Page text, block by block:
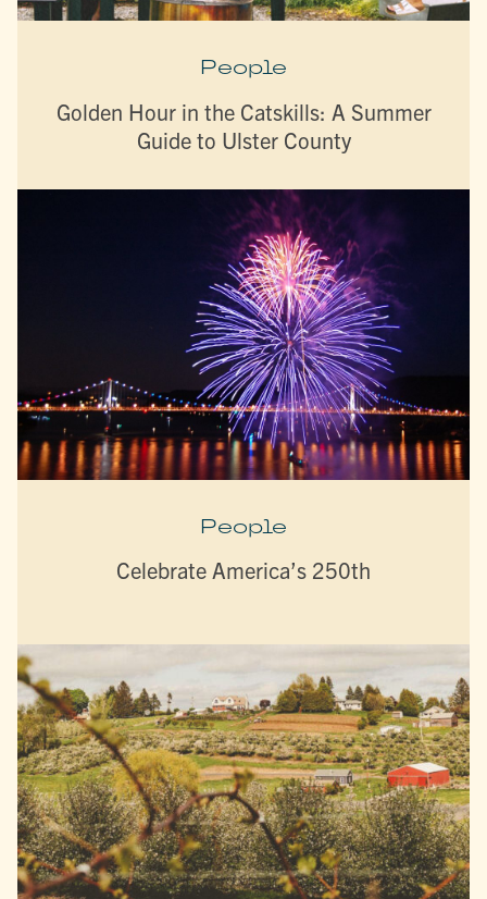
People
Golden Hour in the Catskills: A Summer
Guide to Ulster County
People
Celebrate America’s 250th